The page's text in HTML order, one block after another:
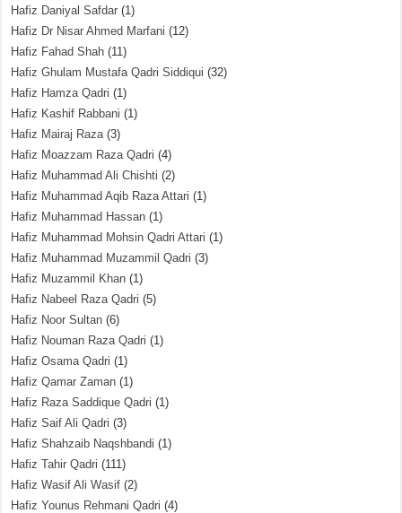
Hafiz Daniyal Safdar (1)
Hafiz Dr Nisar Ahmed Marfani (12)
Hafiz Fahad Shah (11)
Hafiz Ghulam Mustafa Qadri Siddiqui (32)
Hafiz Hamza Qadri (1)
Hafiz Kashif Rabbani (1)
Hafiz Mairaj Raza(3)
Hafiz Moazzam Raza Qadri (4)
Hafiz Muhammad Ali Chishti (2)
Hafiz Muhammad Aqib Raza Attari (1)
Hafiz Muhammad Hassan (1)
Hafiz Muhammad Mohsin Qadri Attari (1)
Hafiz Muhammad Muzammil Qadri (3)
Hafiz Muzammil Khan (1)
Hafiz Nabeel Raza Qadri (5)
Hafiz Noor Sultan (6)
Hafiz Nouman Raza Qadri (1)
Hafiz Osama Qadri (1)
Hafiz Qamar Zaman (1)
Hafiz Raza Saddique Qadri (1)
Hafiz Saif Ali Qadri (3)
Hafiz Shahzaib Naqshbandi (1)
Hafiz Tahir Qadri (111)
Hafiz Wasif Ali Wasif (2)
Hafiz Younus Rehmani Qadri (4)